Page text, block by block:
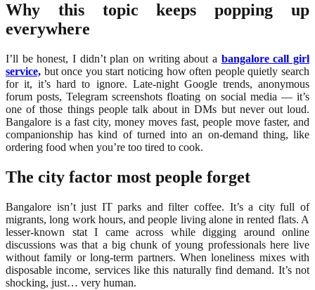
Why this topic keeps popping up
everywhere
I’ll be honest, I didn’t plan on writing about a bangalore call girl
service, but once you start noticing how often people quietly search
for it, it’s hard to ignore. Late-night Google trends, anonymous
forum posts, Telegram screenshots floating on social media — it’s
one of those things people talk about in DMs but never out loud.
Bangalore is a fast city, money moves fast, people move faster, and
companionship has kind of turned into an on-demand thing, like
ordering food when you’re too tired to cook.
The city factor most people forget
Bangalore isn’t just IT parks and filter coffee. It’s a city full of
migrants, long work hours, and people living alone in rented flats. A
lesser-known stat I came across while digging around online
discussions was that a big chunk of young professionals here live
without family or long-term partners. When loneliness mixes with
disposable income, services like this naturally find demand. It’s not
shocking, just… very human.